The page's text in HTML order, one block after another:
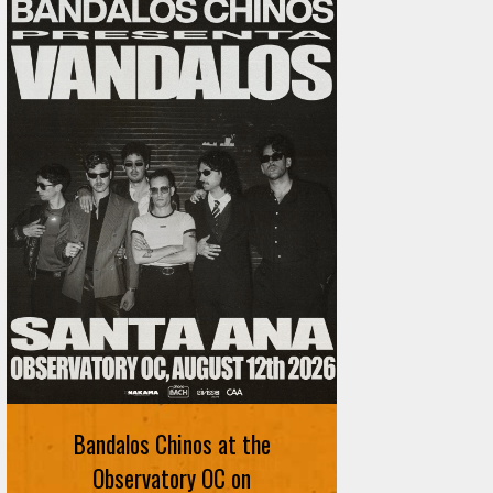
Bandalos Chinos at the
Observatory OC on
Ani DiFranco at The Ford on
August 12th
SIGN UP FOR FREE TICKETS HERE